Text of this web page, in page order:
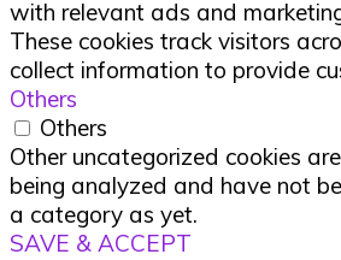
with relevant ads and
These cookies track visitors
collect information to provide
Others
Others
Other uncategorized cookies
being analyzed and have not
a category as yet.
SAVE & ACCEPT